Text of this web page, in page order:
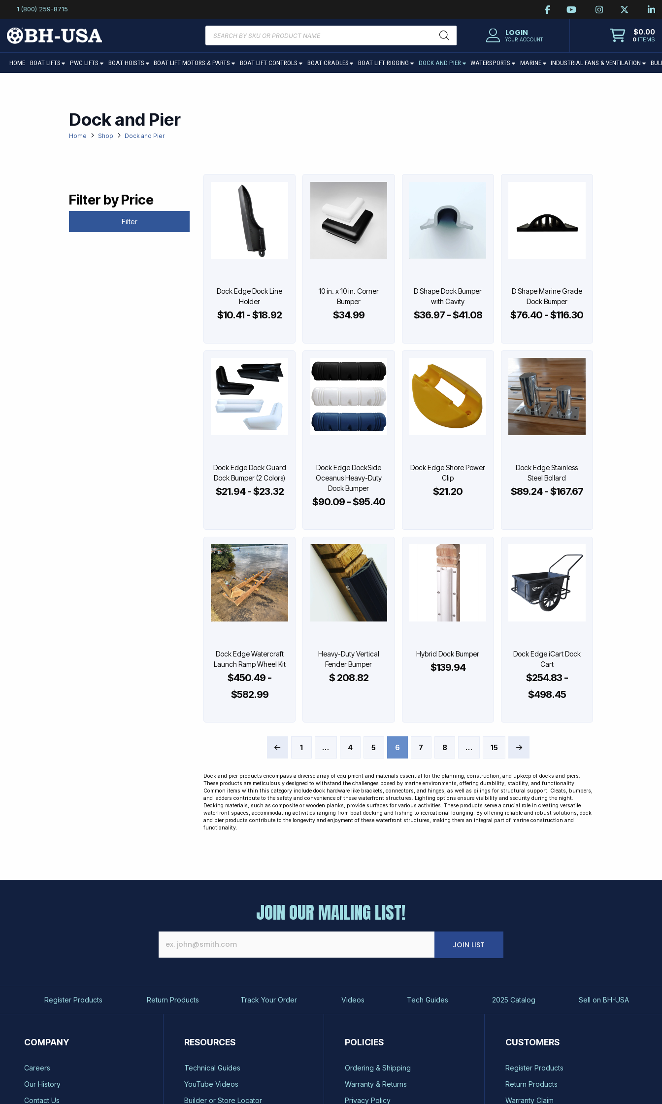
1 (800) 259-8715
search
LOGIN
YOUR ACCOUNT
$0.00
0ITEMS
HOME BOAT LIFTS PWC LIFTS BOAT HOISTS BOAT LIFT MOTORS & PARTS BOAT LIFT CONTROLS BOAT CRADLES BOAT LIFT RIGGING DOCK AND PIER WATERSPORTS MARINE INDUSTRIAL FANS & VENTILATION
Dock and Pier
Home Shop Dock and Pier
Filter by Price
Filter
Dock Edge Dock Line
Holder
$10.41 - $18.92
10 in. x 10 in. Corner
Bumper
$34.99
D Shape Dock Bumper
with Cavity
$36.97 - $41.08
D Shape Marine Grade
Dock Bumper
$76.40 - $116.30
Dock Edge Dock Guard
Dock Bumper (2 Colors)
$21.94 - $23.32
Dock Edge DockSide
Oceanus Heavy-Duty
Dock Bumper
$90.09 - $95.40
Dock Edge Shore Power
Clip
$21.20
Dock Edge Stainless
Steel Bollard
$89.24 - $167.67
Dock Edge Watercraft
Launch Ramp Wheel Kit
$450.49 -
$582.99
Heavy-Duty Vertical
Fender Bumper
$ 208.82
Hybrid Dock Bumper
$139.94
Dock Edge iCart Dock
Cart
$254.83 -
$498.45
Prev 1 … 4 5 6 7 8 … 15 Next
Dock and pier products encompass a diverse array of equipment and materials essential for the planning, construction, and upkeep of docks and piers.
These products are meticulously designed to withstand the challenges posed by marine environments, offering durability, stability, and functionality.
Common items within this category include dock hardware like brackets, connectors, and hinges, as well as pilings for structural support. Cleats, bumpers,
and ladders contribute to the safety and convenience of these waterfront structures. Lighting options ensure visibility and security during the night.
Decking materials, such as composite or wooden planks, provide surfaces for various activities. These products serve a crucial role in creating versatile
waterfront spaces, accommodating activities ranging from boat docking and fishing to recreational lounging. By offering reliable and robust solutions, dock
and pier products contribute to the longevity and enjoyment of these waterfront structures, making them an integral part of marine construction and
functionality.
JOIN OUR MAILING LIST!
JOIN LIST
Register Products Return Products Track Your Order Videos Tech Guides 2025 Catalog Sell on BH-USA
COMPANY
Careers
Our History
Contact Us
RESOURCES
Technical Guides
YouTube Videos
Builder or Store Locator
POLICIES
Ordering & Shipping
Warranty & Returns
Privacy Policy
CUSTOMERS
Register Products
Return Products
Warranty Claim